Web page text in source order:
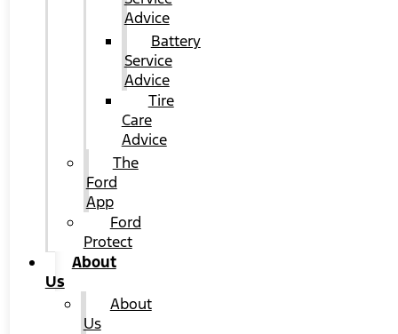
Advice
Battery
Service
Advice
Tire
Care
Advice
The
Ford
App
Ford
Protect
About
Us
About
Us